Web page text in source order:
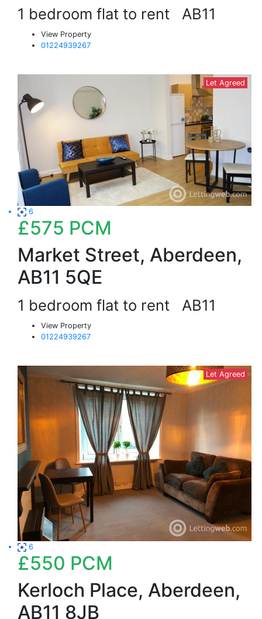
1 bedroom flat to rent AB11
View Property
01224939267
Let Agreed
6
£575 PCM
Market Street, Aberdeen,
AB11 5QE
1 bedroom flat to rent AB11
View Property
01224939267
Let Agreed
6
£550 PCM
Kerloch Place, Aberdeen,
AB11 8JB